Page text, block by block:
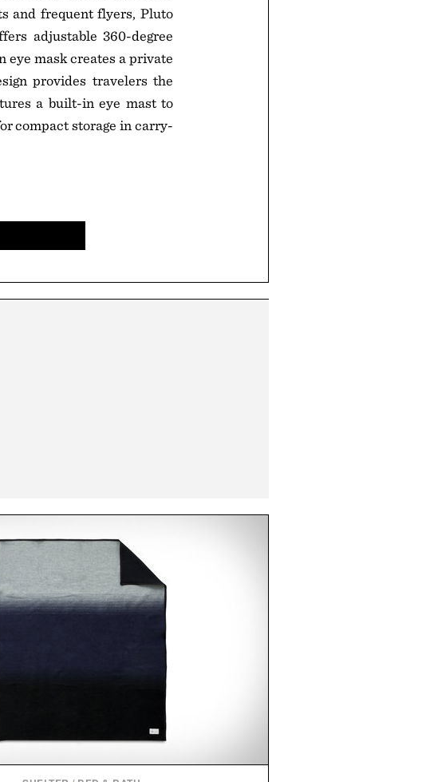
and frequent flyers, Pluto
adjustable 360-degree
mask creates a private
provides travelers the
a built-in eye mast to
compact storage in carry-